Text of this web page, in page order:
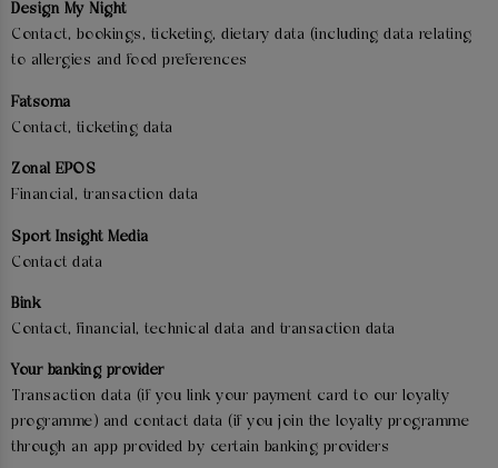
Design My Night
Contact, bookings, ticketing, dietary data (including data relating
to allergies and food preferences
Fatsoma
Contact, ticketing data
Zonal EPOS
Financial, transaction data
Sport Insight Media
Contact data
Bink
Contact, financial, technical data and transaction data
Your banking provider
Transaction data (if you link your payment card to our loyalty
programme) and contact data (if you join the loyalty programme
through an app provided by certain banking providers